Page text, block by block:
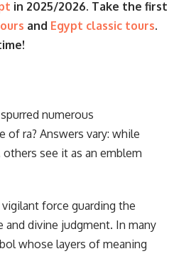
in 2025/2026. Take the first
and Egypt classic tours.
numerous
of ra? Answers vary: while
see it as an emblem
force guarding the
divine judgment. In many
whose layers of meaning